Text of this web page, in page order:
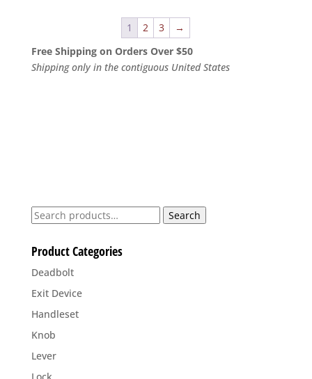
through
$27.201 2 3
→
Free Shipping on Orders Over $50
Shipping only in the contiguous United States
Search
Search
Product Categories
Deadbolt
Exit Device
Handleset
Knob
Lever